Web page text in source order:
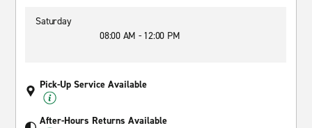
Saturday
08:00 AM - 12:00 PM
Pick-Up Service Available
After-Hours Returns Available